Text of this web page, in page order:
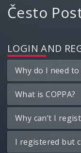
Često
LOGIN AND
Why do I need
What is COPPA?
Why can’t I
I registered but